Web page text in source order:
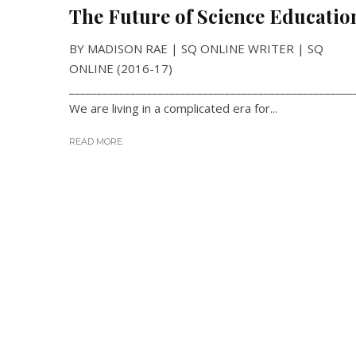
The Future of Science
BY MADISON RAE | SQ ONLINE WRITER | SQ
ONLINE (2016-17)
We are living in a complicated era for...
READ MORE